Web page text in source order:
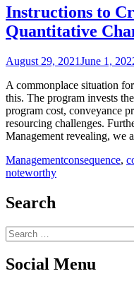
Instructions to
Quantitative
August 29, 2021June 1,
A commonplace situation
this. The program invests
program cost, conveyance
resourcing challenges.
Management revealing, we
Managementconsequence,
noteworthy
Search
Search
for:
Social Menu